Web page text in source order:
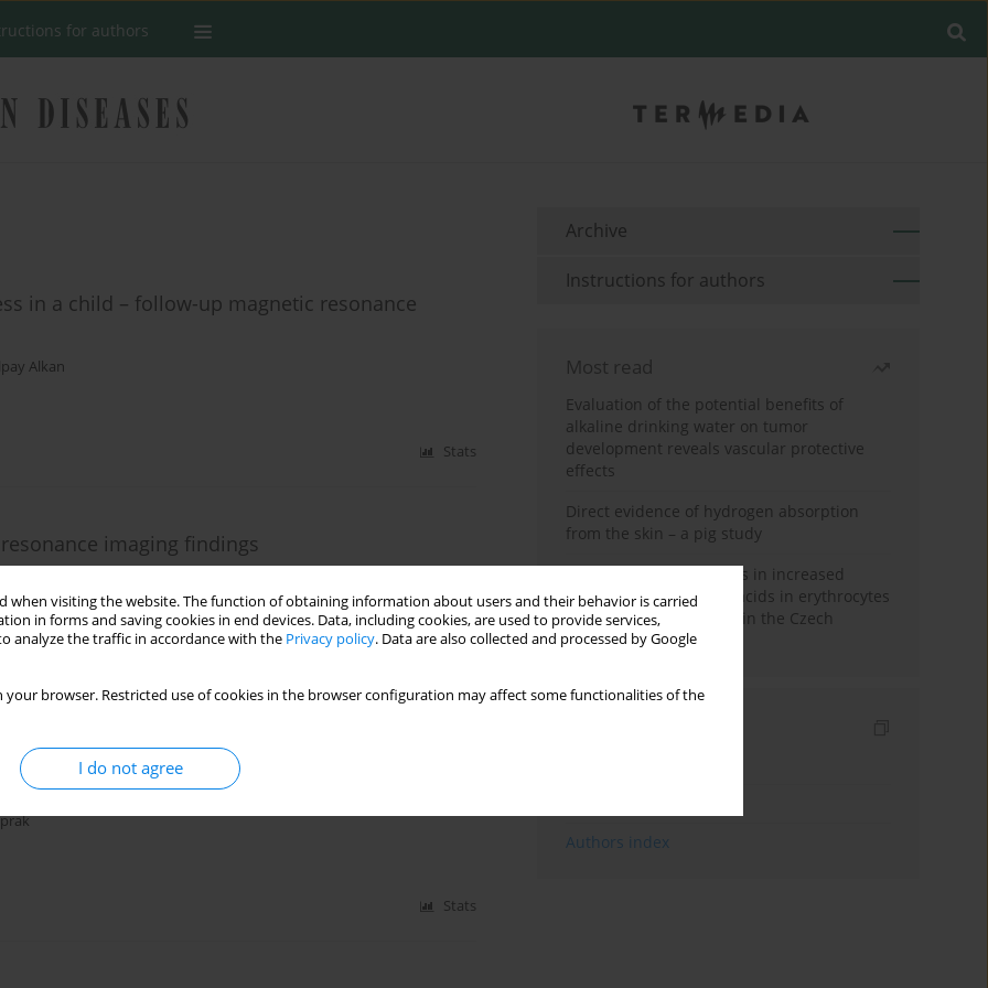
when visiting the website. The function of obtaining information about users and their behavior is carried
in forms and saving cookies in end devices. Data, including cookies, are used to provide services,
analyze the traffic in accordance with the Privacy policy. Data are also collected and processed by Google
your browser. Restricted use of cookies in the browser configuration may affect some functionalities of the
I do not agree
for authors
in a child – follow-up magnetic resonance
Alkan
Stats
imaging findings
encephalopathy secondary to necrotizing
Stats
Archive
Instructions for authors
Most read
Evaluation of the potential benefits of
alkaline drinking water on tumor
development reveals vascular protective
effects
Direct evidence of hydrogen absorption
from the skin – a pig study
Herring oil intake results in increased
levels of omega-3 fatty acids in erythrocytes
in an urban population in the Czech
Republic
Authors index